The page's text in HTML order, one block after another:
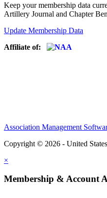
Keep your membership data
Artillery Journal and Chapter
Update Membership Data
Affiliate of:
Association Management
Copyright © 2026 - United
×
Membership & Account